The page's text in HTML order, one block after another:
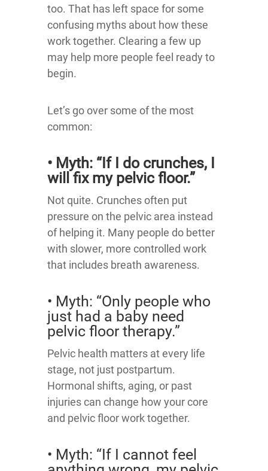
too. That has left space for some
confusing myths about how these
work together. Clearing a few up
may help more people feel ready to
begin.
Let’s go over some of the most
common:
• Myth: “If I do crunches, I
will fix my pelvic floor.”
Not quite. Crunches often put
pressure on the pelvic area instead
of helping it. Many people do better
with slower, more controlled work
that includes breath awareness.
• Myth: “Only people who
just had a baby need
pelvic floor therapy.”
Pelvic health matters at every life
stage, not just postpartum.
Hormonal shifts, aging, or past
injuries can change how your core
and pelvic floor work together.
• Myth: “If I cannot feel